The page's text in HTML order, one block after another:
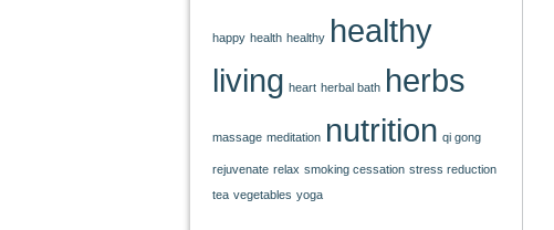
happy health healthy healthy
living heart herbal bath herbs
massage meditation nutrition qi gong
rejuvenate relax smoking cessation stress reduction
tea vegetables yoga